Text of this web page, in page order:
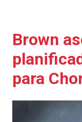
Brown
para